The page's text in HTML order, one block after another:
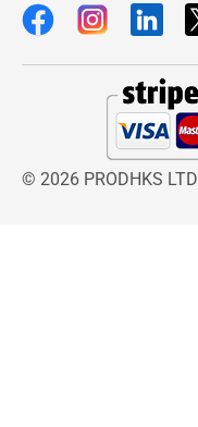
© 2026 PRODHKS LTD